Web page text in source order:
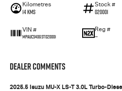
Kilometres
14 Kms
Stock #
020001
VIN #
MPAUCS40GST020001
Reg #
—
Dealer Comments
2025.5 Isuzu MU-X LS-T 3.0L Turbo-